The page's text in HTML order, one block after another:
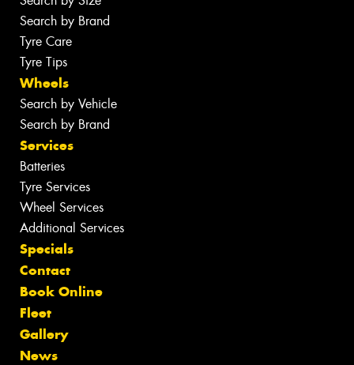
Search by Brand
Tyre Care
Tyre Tips
Wheels
Search by Vehicle
Search by Brand
Services
Batteries
Tyre Services
Wheel Services
Additional Services
Specials
Contact
Book Online
Fleet
Gallery
News